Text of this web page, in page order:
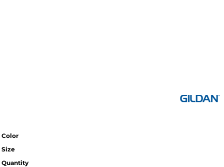
Color
Size
Quantity